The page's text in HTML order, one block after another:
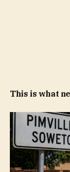
This is what